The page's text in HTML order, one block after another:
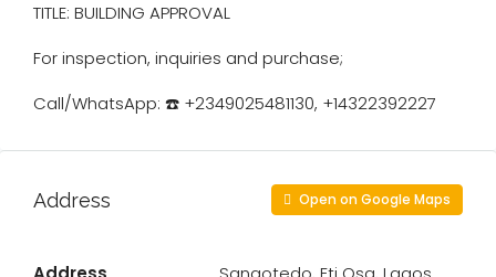
TITLE: BUILDING APPROVAL
For inspection, inquiries and purchase;
Call/WhatsApp: ☎️ ️+2349025481130, +14322392227
Address Open on Google Maps